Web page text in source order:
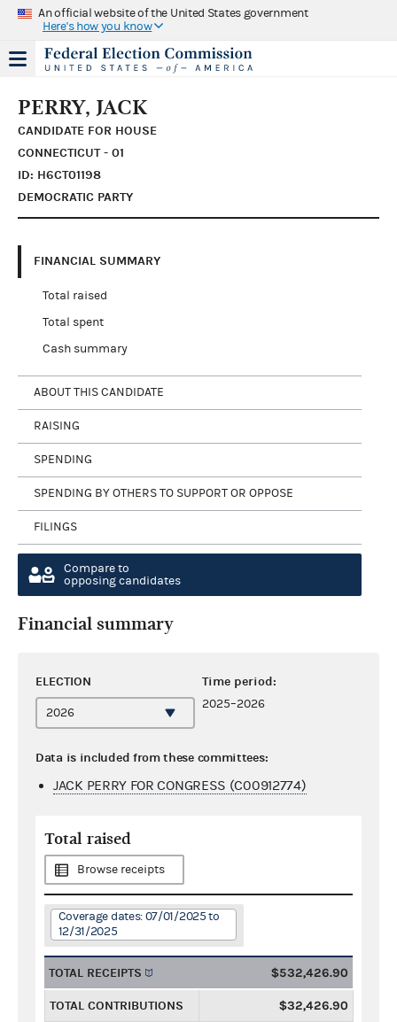
An official website of the United States government
Here's how you know
PERRY, JACK
CANDIDATE FOR HOUSE
CONNECTICUT - 01
ID: H6CT01198
DEMOCRATIC PARTY
FINANCIAL SUMMARY
Total raised
Total spent
Cash summary
ABOUT THIS CANDIDATE
RAISING
SPENDING
SPENDING BY OTHERS TO SUPPORT OR OPPOSE
FILINGS
Compare to
opposing candidates
Financial summary
ELECTION Time period:
2025–2026
Data is included from these committees:
JACK PERRY FOR CONGRESS (C00912774)
Total raised
Browse receipts
Coverage dates: 07/01/2025 to
12/31/2025
TOTAL RECEIPTS $532,426.90
TOTAL CONTRIBUTIONS $32,426.90